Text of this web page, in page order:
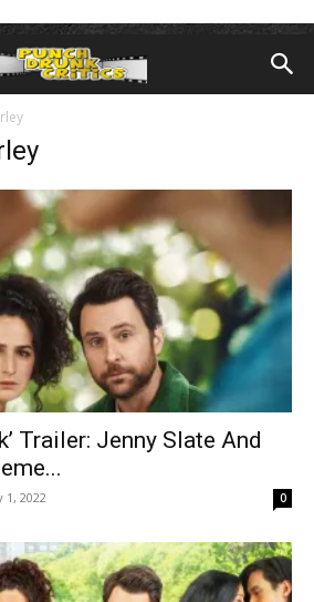
Trailer: Jenny Slate And
1, 2022 0